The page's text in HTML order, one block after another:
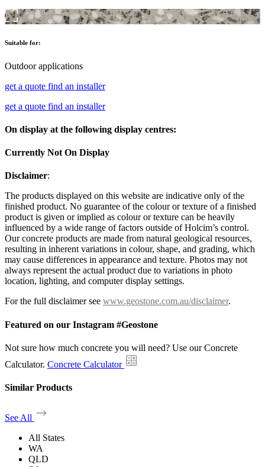
Suitable for:
Outdoor applications
get a quote find an installer
get a quote find an installer
On display at the following display centres:
Currently Not On Display
Disclaimer:
The products displayed on this website are indicative only of the
finished product. No guarantee of the colour or texture of a finished
product is given or implied as colour or texture can be heavily
influenced by a wide range of factors outside of Holcim’s control.
Our concrete products are made from natural geological resources,
resulting in inherent variations in colour, shape, and grading, which
may cause differences in appearance and texture. Photos may not
always represent the actual product due to variations in photo
location, lighting, and computer display settings.
For the full disclaimer see www.geostone.com.au/disclaimer.
Featured on our Instagram #Geostone
Not sure how much concrete you will need? Use our Concrete
Calculator. Concrete Calculator
Similar Products
See All
All States
WA
QLD